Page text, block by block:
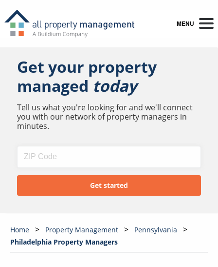
MENU
Get your property
managed today
Tell us what you're looking for and we'll connect
you with our network of property managers in
minutes.
Home Property Management
Pennsylvania
Philadelphia Property Managers